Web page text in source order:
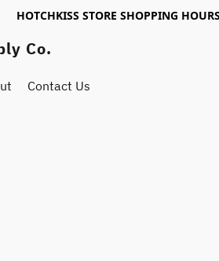
HOTCHKISS STORE SHOPPING
Co.
Contact Us